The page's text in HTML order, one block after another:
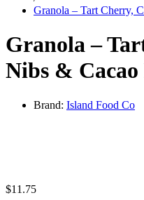
Granola – Tart Cherry,
Granola –
Nibs &
Brand: Island Food Co
$11.75